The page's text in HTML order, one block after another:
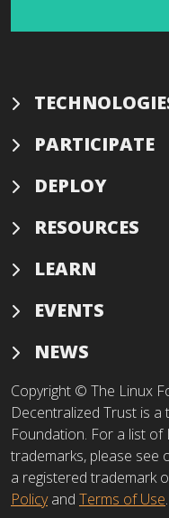
PARTICIPATE
DEPLOY
RESOURCES
LEARN
EVENTS
NEWS
Copyright © The Linux
Decentralized Trust is
Foundation. For a list
trademarks, please see
a registered trademark
Policyand Terms of Use.